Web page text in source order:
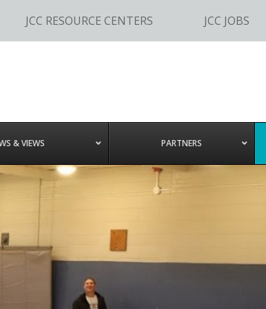
JCC RESOURCE CENTERS JCC JOBS
& VIEWS PARTNERS